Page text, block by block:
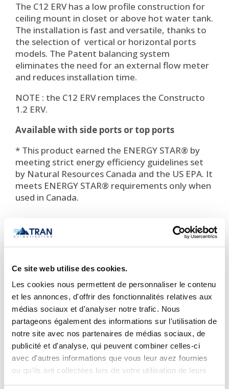
Ce site web utilise des cookies.
Les cookies nous permettent de personnaliser le contenu
et les annonces, d'offrir des fonctionnalités relatives aux
médias sociaux et d'analyser notre trafic. Nous
partageons également des informations sur l'utilisation de
notre site avec nos partenaires de médias sociaux, de
publicité et d'analyse, qui peuvent combiner celles-ci
avec d'autres informations que vous leur avez fournies
ou qu'ils ont collectées lors de votre utilisation de leurs
The C12 ERV has a low profile construction for
ceiling mount in closet or above hot water tank.
The installation is fast and versatile, thanks to
the selection of vertical or horizontal ports
models. The Patent balancing system
eliminates the need for an external flow meter
and reduces installation time.
NOTE : the C12 ERV remplaces the Constructo
1.2 ERV.
Available with side ports or top ports
* This product earned the ENERGY STAR® by
meeting strict energy efficiency guidelines set
by Natural Resources Canada and the US EPA. It
meets ENERGY STAR® requirements only when
used in Canada.
 Important Notice Regarding
Please note that the product
information provided by the
manufacturers takes precedence over
the information displayed on this
website. Technical details, specifications,
and product descriptions may vary
slightly depending on manufacturer